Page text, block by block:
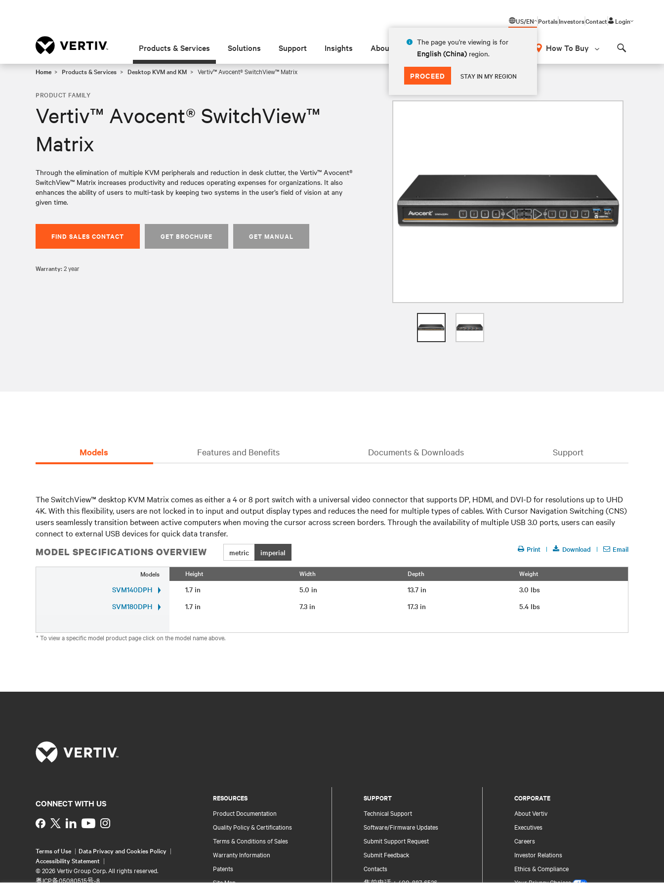
US/EN
The page you're viewing is for
English (China) region.
PROCEED STAY IN MY REGION
PortalsInvestorsContact Login
Products & Services Solutions Support Insights About How To Buy
Home Products & Services Desktop KVM and KM Vertiv™ Avocent® SwitchView™ Matrix
PRODUCT FAMILY
Vertiv™ Avocent® SwitchView™
Matrix
Through the elimination of multiple KVM peripherals and reduction in desk clutter, the Vertiv™ Avocent®
SwitchView™ Matrix increases productivity and reduces operating expenses for organizations. It also
enhances the ability of users to multi-task by keeping two systems in the user’s field of vision at any
given time.
FIND SALES CONTACT GET BROCHURE GET MANUAL
Warranty:2 year
Models Features and Benefits Documents & Downloads Support
The SwitchView™ desktop KVM Matrix comes as either a 4 or 8 port switch with a universal video connector that supports DP, HDMI, and DVI-D for resolutions up to UHD
4K. With this flexibility, users are not locked in to input and output display types and reduces the need for multiple types of cables. With Cursor Navigation Switching (CNS)
users seamlessly transition between active computers when moving the cursor across screen borders. Through the availability of multiple USB 3.0 ports, users can easily
connect to external USB devices for quick data transfer.
MODEL SPECIFICATIONS OVERVIEW metric imperial Print Download Email
Models Height Width Depth Weight
SVM140DPH 1.7 in 5.0 in 13.7 in
3.0 lbs
SVM180DPH
1.7 in 7.3 in 17.3 in 5.4 lbs
* To view a specific model product page click on the model name above.
RESOURCES
Product Documentation
Quality Policy & Certifications
Terms & Conditions of Sales
Warranty Information
Patents
Site Map
SUPPORT
Technical Support
Software/Firmware Updates
Submit Support Request
Submit Feedback
Contacts
售前电话：400-887-6526
CORPORATE
About Vertiv
Executives
Careers
Investor Relations
Ethics & Compliance
Your Privacy Choices
CONNECT WITH US
Instagram
Terms of Use
Data Privacy and Cookies Policy
Accessibility Statement
©2026 Vertiv Group Corp. All rights reserved.
粤ICP备05080515号-8